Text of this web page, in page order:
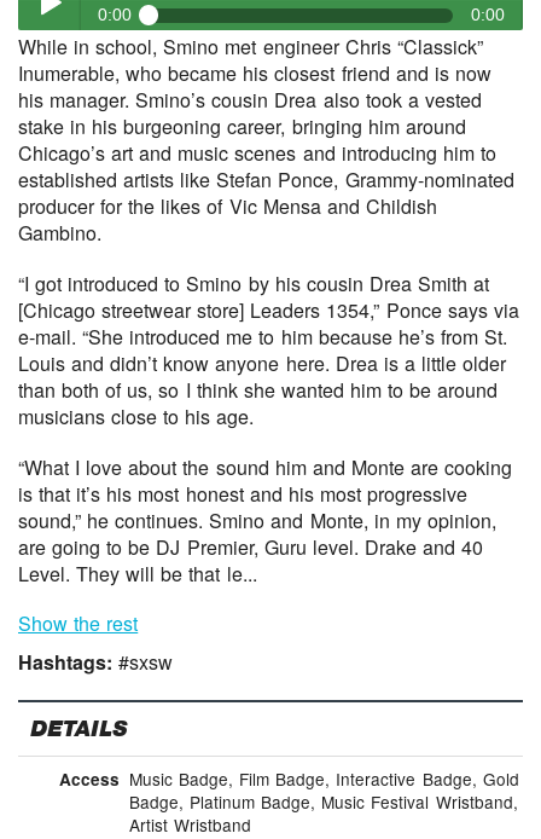
Play /
pause
0:00 0:00
Smino - blkjuptr
While in school, Smino met engineer Chris “Classick”
Inumerable, who became his closest friend and is now
his manager. Smino’s cousin Drea also took a vested
stake in his burgeoning career, bringing him around
Chicago’s art and music scenes and introducing him to
established artists like Stefan Ponce, Grammy-nominated
producer for the likes of Vic Mensa and Childish
Gambino.
“I got introduced to Smino by his cousin Drea Smith at
[Chicago streetwear store] Leaders 1354,” Ponce says via
e-mail. “She introduced me to him because he’s from St.
Louis and didn’t know anyone here. Drea is a little older
than both of us, so I think she wanted him to be around
musicians close to his age.
“What I love about the sound him and Monte are cooking
is that it’s his most honest and his most progressive
sound,” he continues. Smino and Monte, in my opinion,
are going to be DJ Premier, Guru level. Drake and 40
Level. They will be that le...
Show the rest
Hashtags:#sxsw
DETAILS
Access Music Badge, Film Badge, Interactive Badge, Gold
Badge, Platinum Badge, Music Festival Wristband,
Artist Wristband